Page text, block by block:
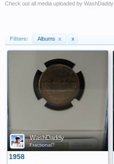
Check out all media uploaded by WashDaddy
Filters: Albums x x
WashDaddy
Fractional?
1958